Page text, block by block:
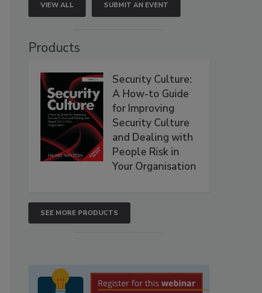
VIEW ALL SUBMIT AN EVENT
Products
Security Culture:
A How-to Guide
for Improving
Security Culture
and Dealing with
People Risk in
Your Organisation
SEE MORE PRODUCTS